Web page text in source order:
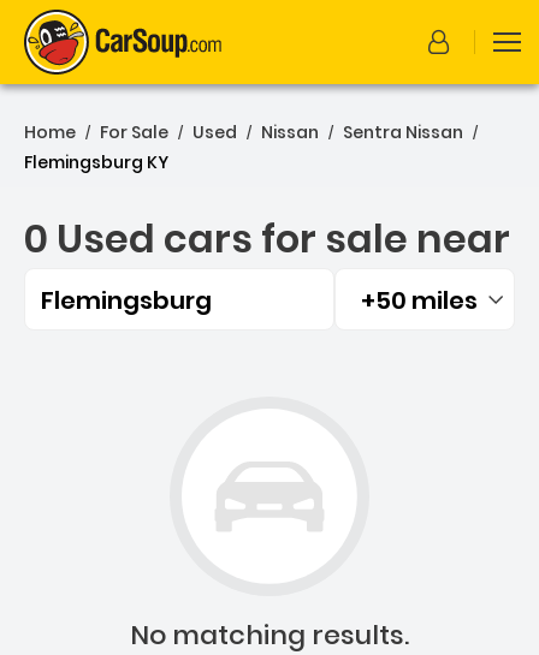
Home / For Sale / Used / Nissan / Sentra Nissan /
Flemingsburg KY
0 Used cars for sale near
Flemingsburg Filtered by:
+50 miles
No matching results.